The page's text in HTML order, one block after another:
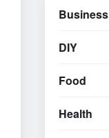
Business
DIY
Food
Health